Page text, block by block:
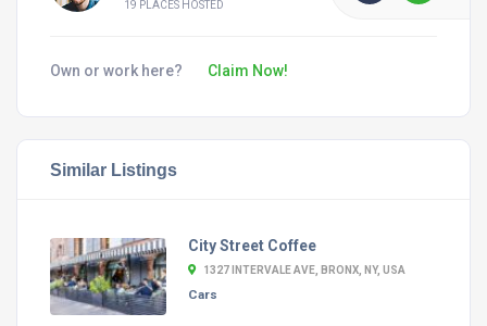
19 PLACES HOSTED
Own or work here? Claim Now!
Similar Listings
City Street Coffee
1327 INTERVALE AVE, BRONX, NY, USA
Cars